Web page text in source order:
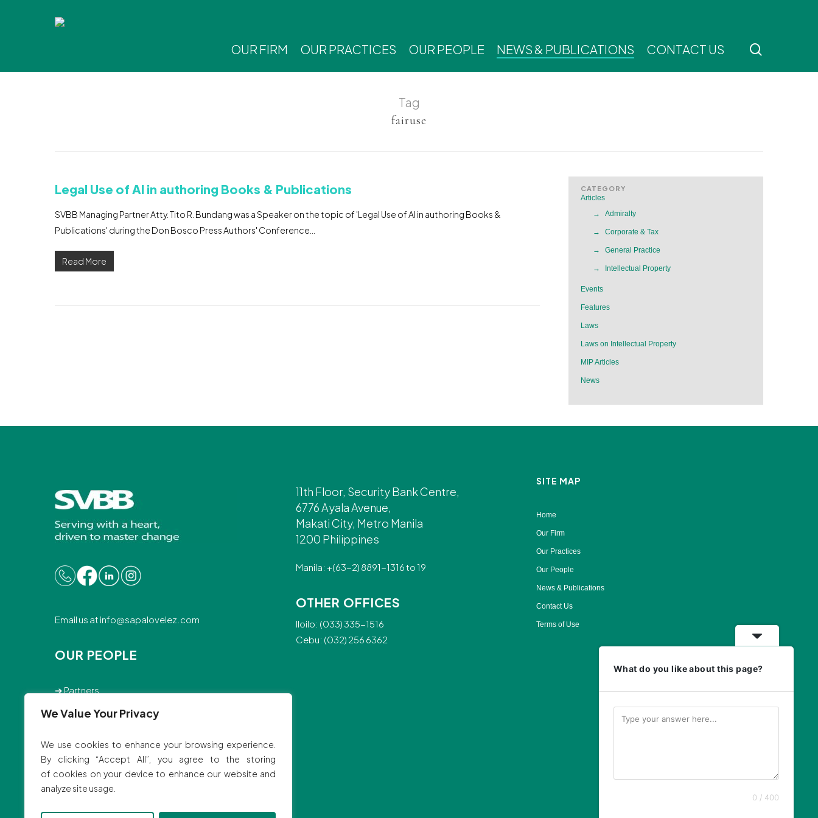
We Value Your Privacy
We use cookies to enhance your browsing experience.
By clicking “Accept All”, you agree to the storing
of cookies on your device to enhance our website and
analyze site usage.
OUR FIRM OUR PRACTICES OUR PEOPLE NEWS & PUBLICATIONS CONTACT US
Tag
fairuse
Legal Use of AI in authoring Books & Publications
SVBB Managing Partner Atty. Tito R. Bundang was a Speaker on the topic of 'Legal Use of AI in authoring Books &
Publications' during the Don Bosco Press Authors' Conference…
Read More
CATEGORY
Articles
Admiralty
Corporate & Tax
General Practice
Intellectual Property
Events
Features
Laws
Laws on Intellectual Property
MIP Articles
News
Email us at info@sapalovelez.com
OUR PEOPLE
➔Partners
➔Staff
© 2025 SVBB Law Offices.
Site byInk Elephant Studio
11th Floor, Security Bank Centre,
6776 Ayala Avenue,
Makati City, Metro Manila
1200 Philippines
Manila: +(63-2) 8891-1316 to 19
OTHER OFFICES
Iloilo: (033) 335-1516
Cebu: (032) 256 6362
SITE MAP
Home
Our Firm
Our Practices
Our People
News & Publications
Contact Us
Terms of Use
What do you like about this page?
0 / 400